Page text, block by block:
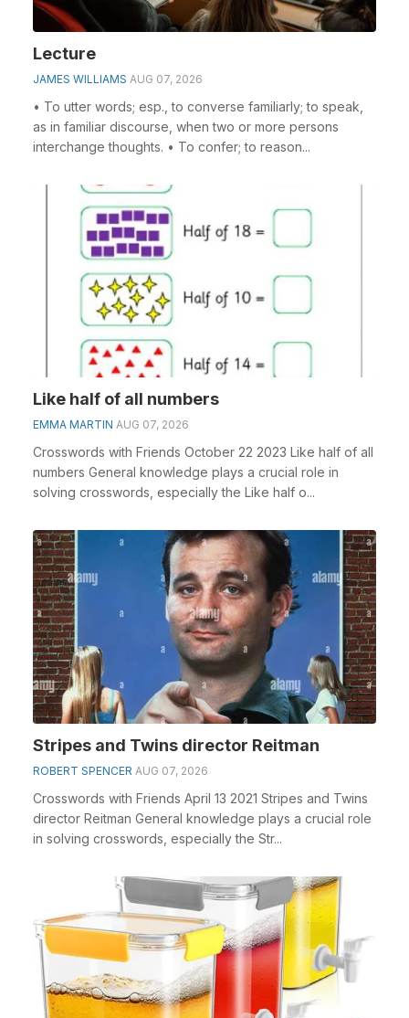
Lecture
JAMES WILLIAMS AUG 07, 2026
• To utter words; esp., to converse familiarly; to speak,
as in familiar discourse, when two or more persons
interchange thoughts. • To confer; to reason...
Like half of all numbers
EMMA MARTIN AUG 07, 2026
Crosswords with Friends October 22 2023 Like half of all
numbers General knowledge plays a crucial role in
solving crosswords, especially the Like half o...
Stripes and Twins director Reitman
ROBERT SPENCER AUG 07, 2026
Crosswords with Friends April 13 2021 Stripes and Twins
director Reitman General knowledge plays a crucial role
in solving crosswords, especially the Str...